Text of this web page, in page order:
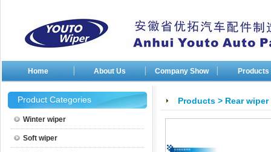
Home About Us Company Show
Company patents
Products
Product Categories
Winter wiper
Soft wiper
Products > Rear wiper